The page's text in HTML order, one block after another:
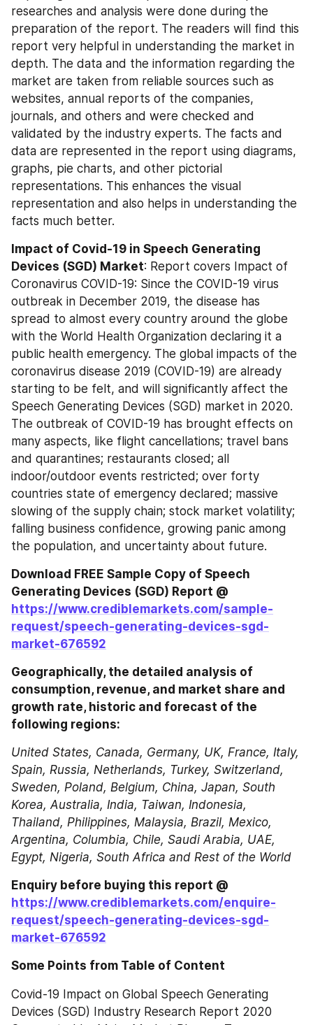
researches and analysis were done during the
preparation of the report. The readers will find this
report very helpful in understanding the market in
depth. The data and the information regarding the
market are taken from reliable sources such as
websites, annual reports of the companies,
journals, and others and were checked and
validated by the industry experts. The facts and
data are represented in the report using diagrams,
graphs, pie charts, and other pictorial
representations. This enhances the visual
representation and also helps in understanding the
facts much better.
Impact of Covid-19 in Speech Generating
Devices (SGD) Market: Report covers Impact of
Coronavirus COVID-19: Since the COVID-19 virus
outbreak in December 2019, the disease has
spread to almost every country around the globe
with the World Health Organization declaring it a
public health emergency. The global impacts of the
coronavirus disease 2019 (COVID-19) are already
starting to be felt, and will significantly affect the
Speech Generating Devices (SGD) market in 2020.
The outbreak of COVID-19 has brought effects on
many aspects, like flight cancellations; travel bans
and quarantines; restaurants closed; all
indoor/outdoor events restricted; over forty
countries state of emergency declared; massive
slowing of the supply chain; stock market volatility;
falling business confidence, growing panic among
the population, and uncertainty about future.
Download FREE Sample Copy of Speech
https://www.crediblemarkets.com/sample-
request/speech-generating-devices-sgd-
market-676592
Geographically, the detailed analysis of
consumption, revenue, and market share and
growth rate, historic and forecast of the
following regions:
United States, Canada, Germany, UK, France, Italy,
Spain, Russia, Netherlands, Turkey, Switzerland,
Sweden, Poland, Belgium, China, Japan, South
Korea, Australia, India, Taiwan, Indonesia,
Thailand, Philippines, Malaysia, Brazil, Mexico,
Argentina, Columbia, Chile, Saudi Arabia, UAE,
Egypt, Nigeria, South Africa and Rest of the World
https://www.crediblemarkets.com/enquire-
request/speech-generating-devices-sgd-
market-676592
Some Points from Table of Content
Covid-19 Impact on Global Speech Generating
Devices (SGD) Industry Research Report 2020